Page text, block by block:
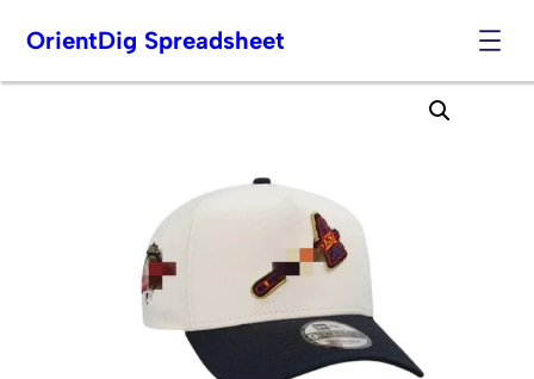
Skip
OrientDig Spreadsheet